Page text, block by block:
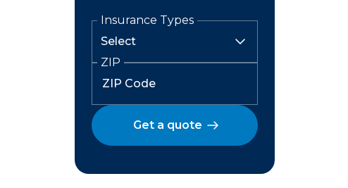
Insurance Types
ZIP
Get a quote